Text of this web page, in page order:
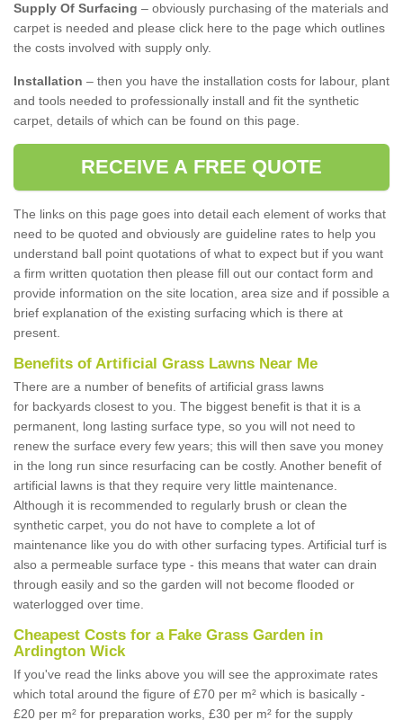
Supply Of Surfacing – obviously purchasing of the materials and
carpet is needed and please click here to the page which outlines
the costs involved with supply only.
Installation – then you have the installation costs for labour, plant
and tools needed to professionally install and fit the synthetic
carpet, details of which can be found on this page.
RECEIVE A FREE QUOTE
The links on this page goes into detail each element of works that
need to be quoted and obviously are guideline rates to help you
understand ball point quotations of what to expect but if you want
a firm written quotation then please fill out our contact form and
provide information on the site location, area size and if possible a
brief explanation of the existing surfacing which is there at
present.
Benefits of Artificial Grass Lawns Near Me
There are a number of benefits of artificial grass lawns
for backyards closest to you. The biggest benefit is that it is a
permanent, long lasting surface type, so you will not need to
renew the surface every few years; this will then save you money
in the long run since resurfacing can be costly. Another benefit of
artificial lawns is that they require very little maintenance.
Although it is recommended to regularly brush or clean the
synthetic carpet, you do not have to complete a lot of
maintenance like you do with other surfacing types. Artificial turf is
also a permeable surface type - this means that water can drain
through easily and so the garden will not become flooded or
waterlogged over time.
Cheapest Costs for a Fake Grass Garden in
Ardington Wick
If you've read the links above you will see the approximate rates
which total around the figure of £70 per m² which is basically -
£20 per m² for preparation works, £30 per m² for the supply